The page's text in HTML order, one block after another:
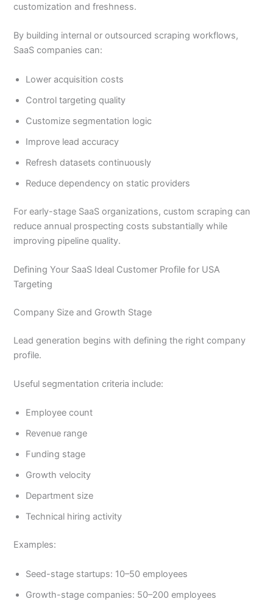
customization and freshness.
By building internal or outsourced scraping workflows,
SaaS companies can:
Lower acquisition costs
Control targeting quality
Customize segmentation logic
Improve lead accuracy
Refresh datasets continuously
Reduce dependency on static providers
For early-stage SaaS organizations, custom scraping can
reduce annual prospecting costs substantially while
improving pipeline quality.
Defining Your SaaS Ideal Customer Profile for USA
Targeting
Company Size and Growth Stage
Lead generation begins with defining the right company
profile.
Useful segmentation criteria include:
Employee count
Revenue range
Funding stage
Growth velocity
Department size
Technical hiring activity
Examples:
Seed-stage startups: 10–50 employees
Growth-stage companies: 50–200 employees